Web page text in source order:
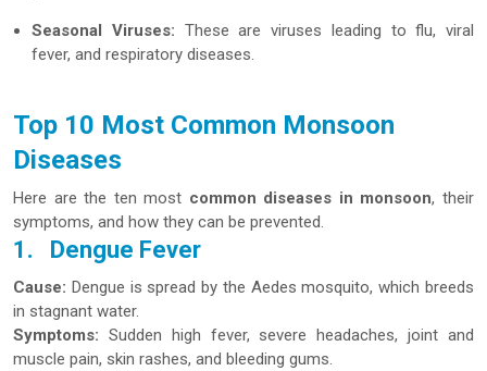
Seasonal Viruses: These are viruses leading to flu, viral
fever, and respiratory diseases.
Top 10 Most Common Monsoon
Diseases
Here are the ten most common diseases in monsoon, their
symptoms, and how they can be prevented.
1. Dengue Fever
Cause: Dengue is spread by the Aedes mosquito, which breeds
in stagnant water.
Symptoms: Sudden high fever, severe headaches, joint and
muscle pain, skin rashes, and bleeding gums.